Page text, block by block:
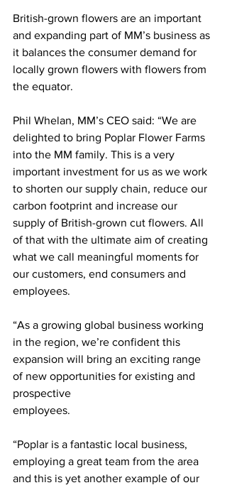
British-grown flowers are an important
and expanding part of MM’s business as
it balances the consumer demand for
locally grown flowers with flowers from
the equator.
Phil Whelan, MM’s CEO said: “We are
delighted to bring Poplar Flower Farms
into the MM family. This is a very
important investment for us as we work
to shorten our supply chain, reduce our
carbon footprint and increase our
supply of British-grown cut flowers. All
of that with the ultimate aim of creating
what we call meaningful moments for
our customers, end consumers and
employees.
“As a growing global business working
in the region, we’re confident this
expansion will bring an exciting range
of new opportunities for existing and
prospective
employees.
“Poplar is a fantastic local business,
employing a great team from the area
and this is yet another example of our